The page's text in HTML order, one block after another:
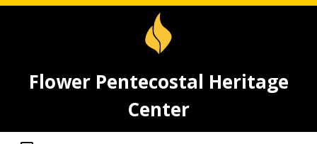
Flower Pentecostal Heritage
Center